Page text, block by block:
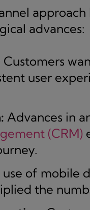
advances:
Customers
user
Advances in
(CRM)
use of mobile
the